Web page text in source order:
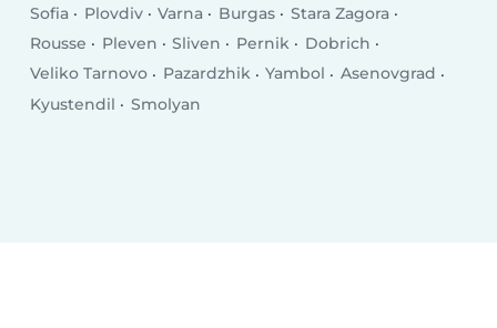
Sofia Plovdiv Varna Burgas
Stara Zagora
Rousse
Pleven Sliven Pernik
Dobrich
Veliko Tarnovo
Pazardzhik Yambol
Asenovgrad
Kyustendil
Smolyan